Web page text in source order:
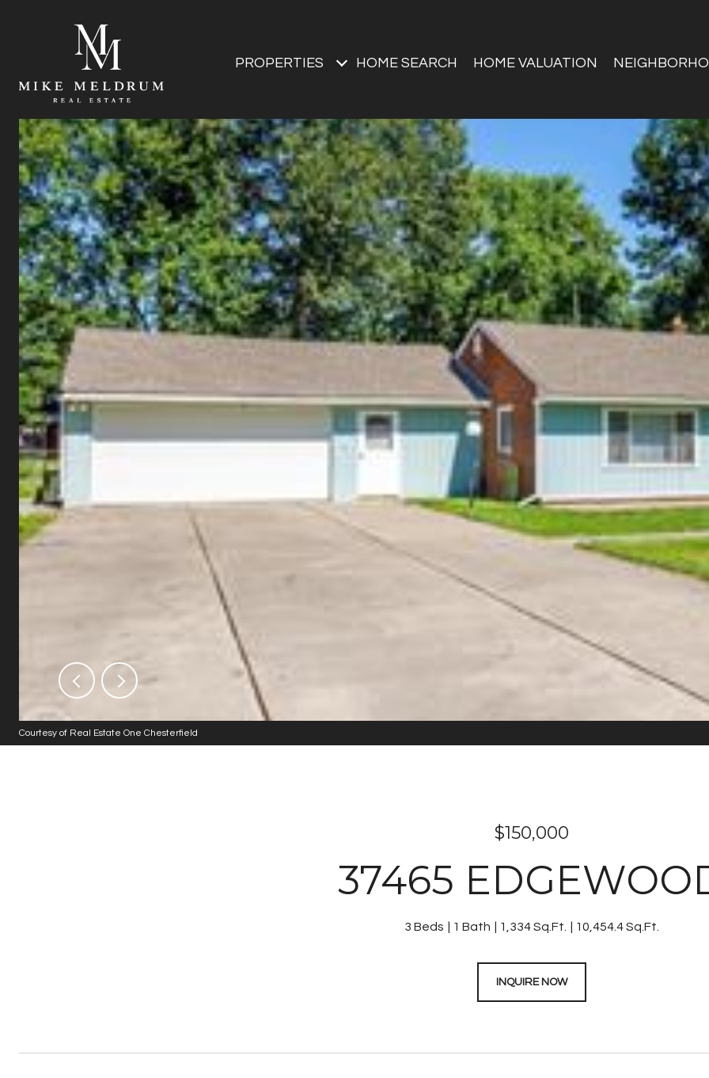
PROPERTIES HOME SEARCH HOME VALUATION
Courtesy of Real Estate One Chesterfield
$150,000
37465
3 Beds 1 Bath 1,334 Sq.Ft. 10,454.4 Sq.Ft.
INQUIRE NOW